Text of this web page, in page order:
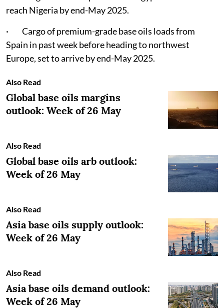
reach Nigeria by end-May 2025.
· Cargo of premium-grade base oils loads from
Spain in past week before heading to northwest
Europe, set to arrive by end-May 2025.
Also Read
Global base oils margins
outlook: Week of 26 May
Also Read
Global base oils arb outlook:
Week of 26 May
Also Read
Asia base oils supply outlook:
Week of 26 May
Also Read
Asia base oils demand outlook:
Week of 26 May